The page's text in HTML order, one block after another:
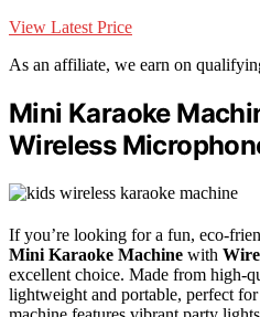
View Latest Price
As an affiliate, we earn on
Mini Karaoke
Wireless
If you’re looking for a fun, eco-
Mini Karaoke Machine with
excellent choice. Made from high-
lightweight and portable, perfect